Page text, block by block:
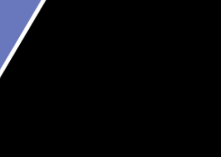
and Livelihoods
Bob Bush, Dikembe Mutombo January 16